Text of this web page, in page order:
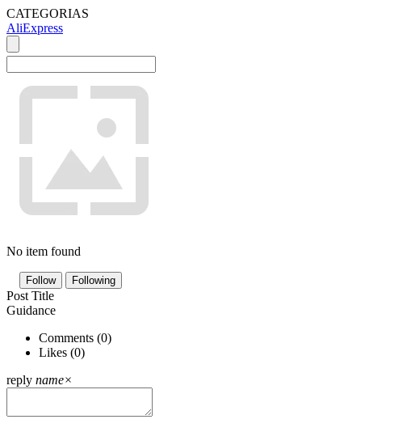
CATEGORIAS
AliExpress
No item found
Follow Following
Post Title
Guidance
Comments (0)
Likes (0)
reply name×